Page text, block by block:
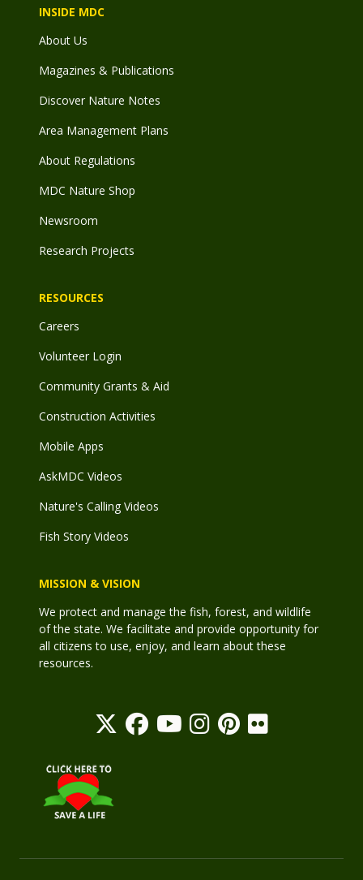
INSIDE MDC
About Us
Magazines & Publications
Discover Nature Notes
Area Management Plans
About Regulations
MDC Nature Shop
Newsroom
Research Projects
RESOURCES
Careers
Volunteer Login
Community Grants & Aid
Construction Activities
Mobile Apps
AskMDC Videos
Nature's Calling Videos
Fish Story Videos
MISSION & VISION
We protect and manage the fish, forest, and wildlife
of the state. We facilitate and provide opportunity for
all citizens to use, enjoy, and learn about these
resources.